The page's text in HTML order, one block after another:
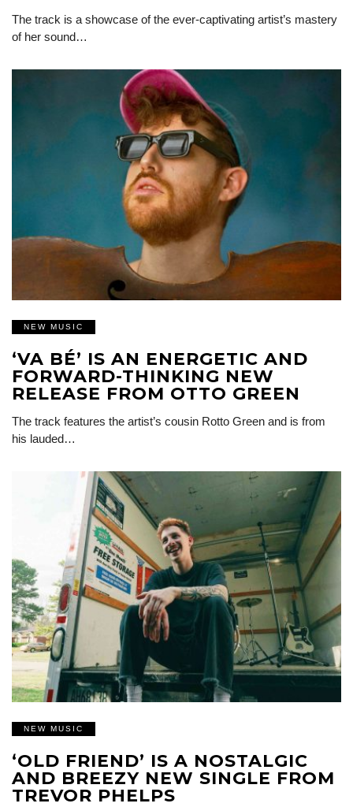
The track is a showcase of the ever-captivating artist’s mastery
of her sound…
NEW MUSIC
‘VA BÉ’ IS AN ENERGETIC AND
FORWARD-THINKING NEW
RELEASE FROM OTTO GREEN
The track features the artist’s cousin Rotto Green and is from
his lauded…
NEW MUSIC
‘OLD FRIEND’ IS A NOSTALGIC
AND BREEZY NEW SINGLE FROM
TREVOR PHELPS